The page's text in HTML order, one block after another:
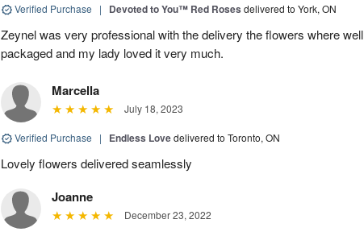
Verified Purchase | Devoted to You™ Red Roses delivered to York, ON
Zeynel was very professional with the delivery the flowers where well
packaged and my lady loved it very much.
Marcella
July 18, 2023
Verified Purchase | Endless Lovedelivered to Toronto, ON
Lovely flowers delivered seamlessly
Joanne
December 23, 2022